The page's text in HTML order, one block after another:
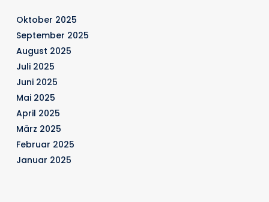
Oktober 2025
September 2025
August 2025
Juli 2025
Juni 2025
Mai 2025
April 2025
März 2025
Februar 2025
Januar 2025